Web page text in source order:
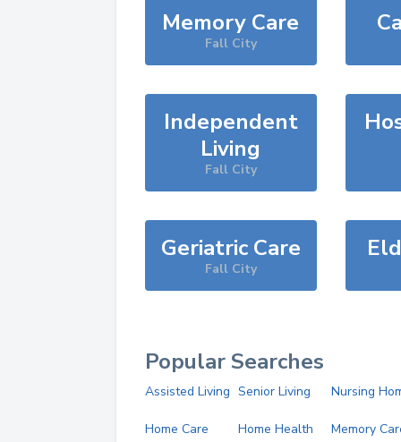
Memory Care
Fall City
Independent
Living
Fall City
Geriatric Care
Fall City
Popular Searches
Assisted Living Senior Living Nursing
Home Care
Home Health
Memory